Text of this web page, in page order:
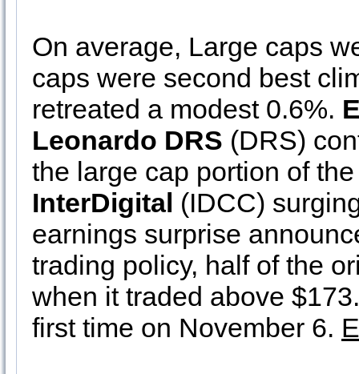
On average, Large caps
caps were second best
retreated a modest 0.6%.
Leonardo DRS (DRS)
the large cap portion of
InterDigital (IDCC)
earnings surprise
trading policy, half of the
when it traded above
first time on November 6.